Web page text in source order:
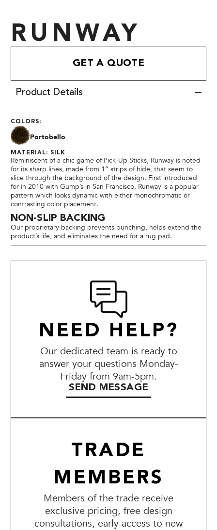
RUNWAY
GET A QUOTE
Product Details
COLORS:
Portobello
MATERIAL: SILK
Reminiscent of a chic game of Pick-Up Sticks, Runway is noted
for its sharp lines, made from 1” strips of hide, that seem to
slice through the background of the design. First introduced
for in 2010 with Gump’s in San Francisco, Runway is a popular
pattern which looks dynamic with either monochromatic or
contrasting color placement.
NON-SLIP BACKING
Our proprietary backing prevents bunching, helps extend the
product’s life, and eliminates the need for a rug pad.
NEED HELP?
Our dedicated team is ready to
answer your questions Monday-
Friday from 9am-5pm.
SEND MESSAGE
TRADE
MEMBERS
Members of the trade receive
exclusive pricing, free design
consultations, early access to new